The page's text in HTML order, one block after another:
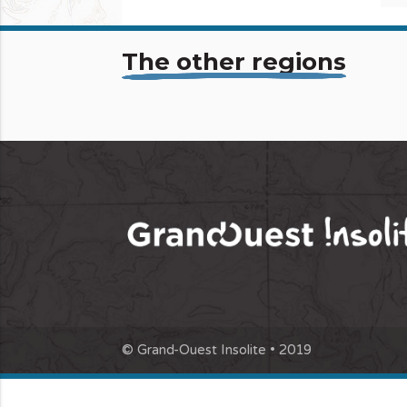
The other regions
© Grand-Ouest Insolite • 2019